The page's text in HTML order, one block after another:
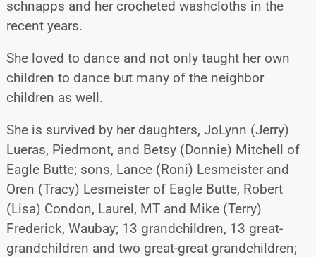
schnapps and her crocheted washcloths in the
recent years.
She loved to dance and not only taught her own
children to dance but many of the neighbor
children as well.
She is survived by her daughters, JoLynn (Jerry)
Lueras, Piedmont, and Betsy (Donnie) Mitchell of
Eagle Butte; sons, Lance (Roni) Lesmeister and
Oren (Tracy) Lesmeister of Eagle Butte, Robert
(Lisa) Condon, Laurel, MT and Mike (Terry)
Frederick, Waubay; 13 grandchildren, 13 great-
grandchildren and two great-great grandchildren;